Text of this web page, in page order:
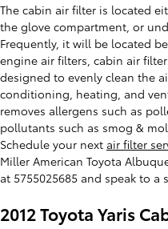
The cabin air filter is located
the glove compartment, or
Frequently, it will be located
engine air filters, cabin air
designed to evenly clean the
conditioning, heating, and
removes allergens such as
pollutants such as smog &
Schedule your next air filter
Miller American Toyota
at 5755025685 and speak to a
2012 Toyota Yaris